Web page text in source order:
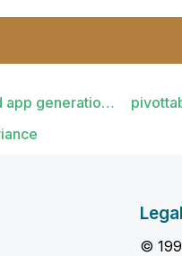
app generatio…
Legal
©